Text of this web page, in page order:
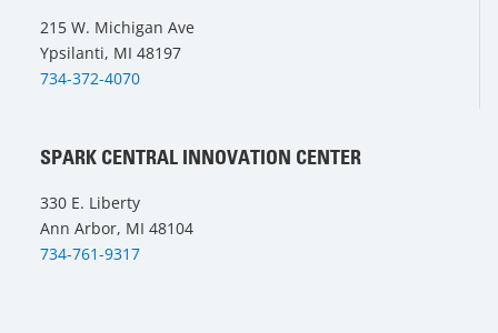
215 W. Michigan Ave
Ypsilanti, MI 48197
734-372-4070
SPARK CENTRAL INNOVATION CENTER
330 E. Liberty
Ann Arbor, MI 48104
734-761-9317